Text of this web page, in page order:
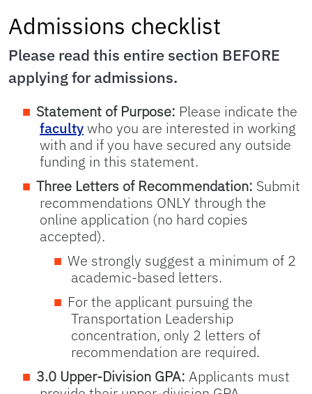
Admissions checklist
Please read this entire section BEFORE
applying for admissions.
Statement of Purpose: Please indicate the
facultywho you are interested in working
with and if you have secured any outside
funding in this statement.
Three Letters of Recommendation: Submit
recommendations ONLY through the
online application (no hard copies
accepted).
We strongly suggest a minimum of 2
academic-based letters.
For the applicant pursuing the
Transportation Leadership
concentration, only 2 letters of
recommendation are required.
3.0 Upper-Division GPA: Applicants must